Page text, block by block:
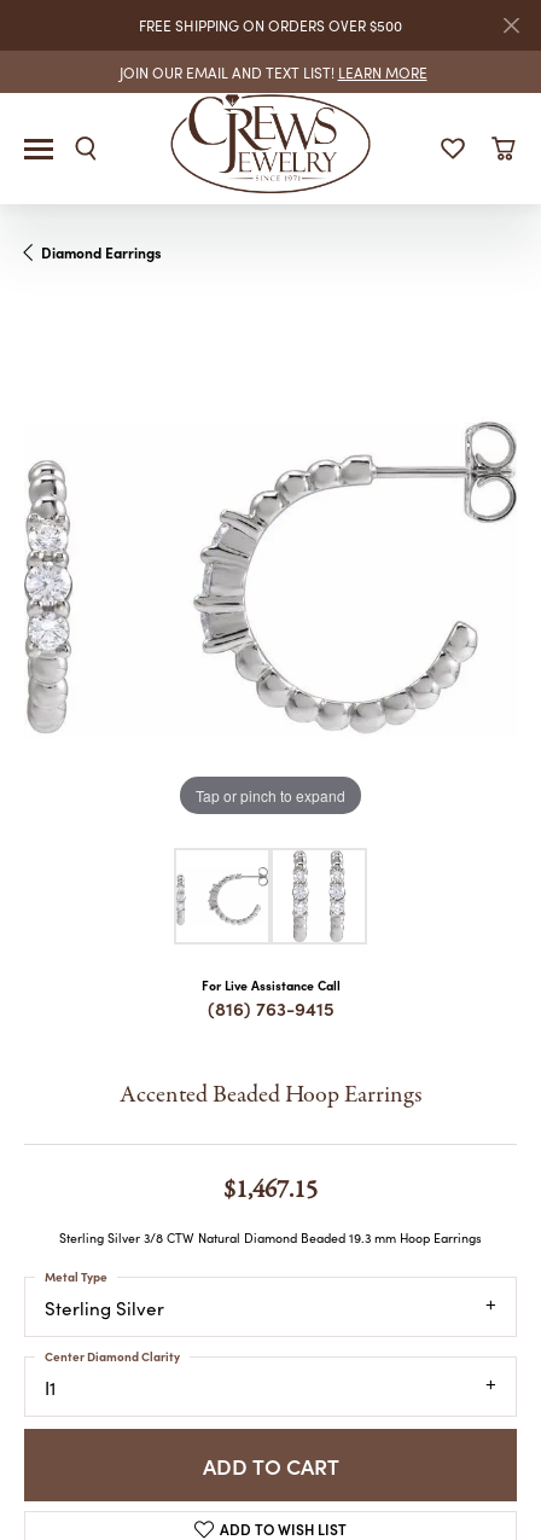
FREE SHIPPING ON ORDERS OVER $500
JOIN OUR EMAIL AND TEXT LIST! LEARN MORE
MENU
Diamond Earrings
Tap or pinch to expand
For Live Assistance Call
(816) 763-9415
Accented Beaded Hoop Earrings
$1,467.15
Sterling Silver 3/8 CTW Natural Diamond Beaded 19.3 mm Hoop Earrings
Sterling Silver
Metal Type
I1
Center Diamond Clarity
ADD TO CART
ADD TO WISH LIST